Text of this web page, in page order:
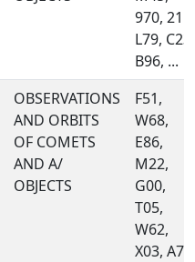
970, 215,
L79, C23,
B96, ...
OBSERVATIONS
AND ORBITS
OF COMETS
AND A/
OBJECTS
F51,
W68,
E86,
M22,
G00,
T05,
W62,
X03, A71,